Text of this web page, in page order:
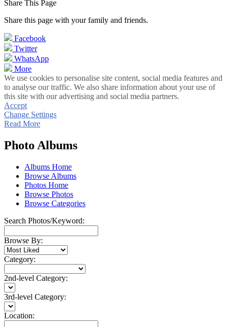
Share This Page
Share this page with your family and friends.
Facebook
Twitter
WhatsApp
More
We use cookies to personalise site content, social media features and
to analyse our traffic. We also share information about your use of
this site with our advertising and social media partners.
Accept
Change Settings
Read More
Photo Albums
Albums Home
Browse Albums
Photos Home
Browse Photos
Browse Categories
Search Photos/Keyword:
Browse By:
Category:
2nd-level Category:
3rd-level Category:
Location: